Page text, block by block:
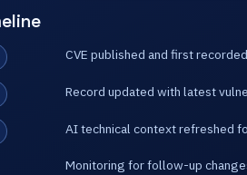
CVE published and first
Record updated with latest
AI technical context refreshed
Monitoring for follow-up